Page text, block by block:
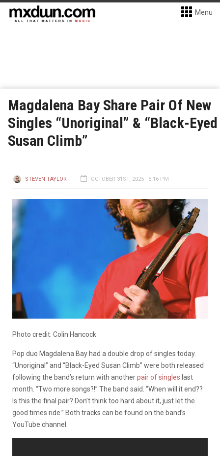
Menu
Magdalena Bay Share Pair Of New
Singles “Unoriginal” & “Black-Eyed
Susan Climb”
STEVEN TAYLOR OCTOBER 31ST, 2025 - 5:16 PM
Photo credit: Colin Hancock
Pop duo Magdalena Bay had a double drop of singles today.
“Unoriginal” and “Black-Eyed Susan Climb” were both released
following the band’s return with anotherpair of singles last
month. “Two more songs?!” The band said. “When will it end??
Is this the final pair? Don’t think too hard about it, just let the
good times ride.” Both tracks can be found on the band’s
YouTube channel.